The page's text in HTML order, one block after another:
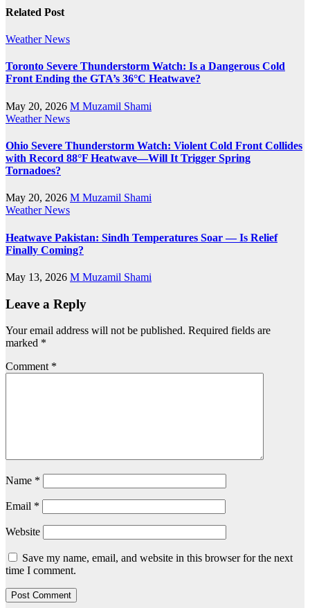
Related Post
Weather News
Toronto Severe Thunderstorm Watch: Is a Dangerous Cold
Front Ending the GTA’s 36°C Heatwave?
May 20, 2026 M Muzamil Shami
Weather News
Ohio Severe Thunderstorm Watch: Violent Cold Front Collides
with Record 88°F Heatwave—Will It Trigger Spring
Tornadoes?
May 20, 2026 M Muzamil Shami
Weather News
Heatwave Pakistan: Sindh Temperatures Soar — Is Relief
Finally Coming?
May 13, 2026 M Muzamil Shami
Leave a Reply
Your email address will not be published. Required fields are
marked *
Comment *
Name *
Email *
Website
Save my name, email, and website in this browser for the next
time I comment.